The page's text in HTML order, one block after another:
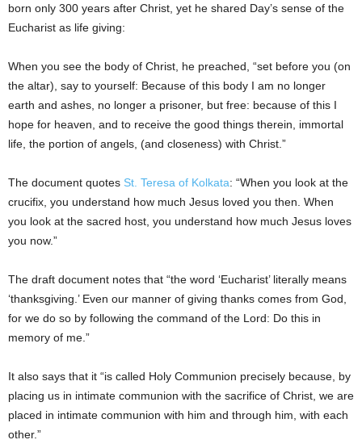
born only 300 years after Christ, yet he shared Day’s sense of the
Eucharist as life giving:
When you see the body of Christ, he preached, “set before you (on
the altar), say to yourself: Because of this body I am no longer
earth and ashes, no longer a prisoner, but free: because of this I
hope for heaven, and to receive the good things therein, immortal
life, the portion of angels, (and closeness) with Christ.”
The document quotes St. Teresa of Kolkata: “When you look at the
crucifix, you understand how much Jesus loved you then. When
you look at the sacred host, you understand how much Jesus loves
you now.”
The draft document notes that “the word ‘Eucharist’ literally means
‘thanksgiving.’ Even our manner of giving thanks comes from God,
for we do so by following the command of the Lord: Do this in
memory of me.”
It also says that it “is called Holy Communion precisely because, by
placing us in intimate communion with the sacrifice of Christ, we are
placed in intimate communion with him and through him, with each
other.”